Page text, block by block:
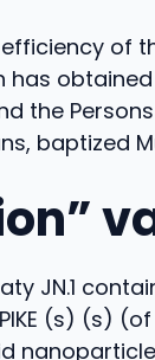
of
has
the
baptized
JN.1
(s) (s)